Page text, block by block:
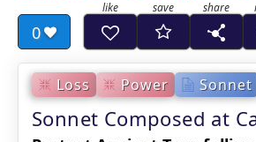
0
Loss Power Sonnet
Sonnet Composed at